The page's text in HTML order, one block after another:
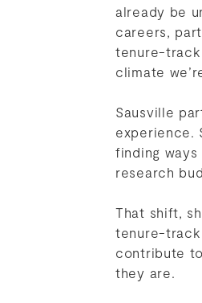
already be
careers,
tenure-track
climate
Sausville
experience.
finding
research
That shift,
tenure-track
contribute
they are.